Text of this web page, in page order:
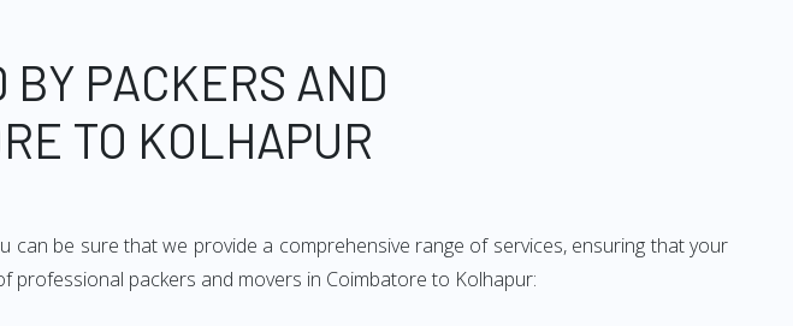
PACKERS AND
TO KOLHAPUR
be sure that we provide a comprehensive range of services, ensuring that your
packers and movers in Coimbatore to Kolhapur: